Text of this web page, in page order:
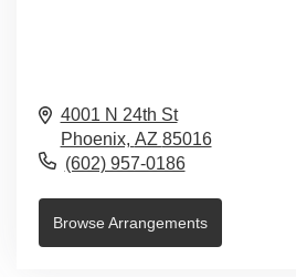
4001 N 24th St
Phoenix, AZ 85016
(602) 957-0186
Browse Arrangements